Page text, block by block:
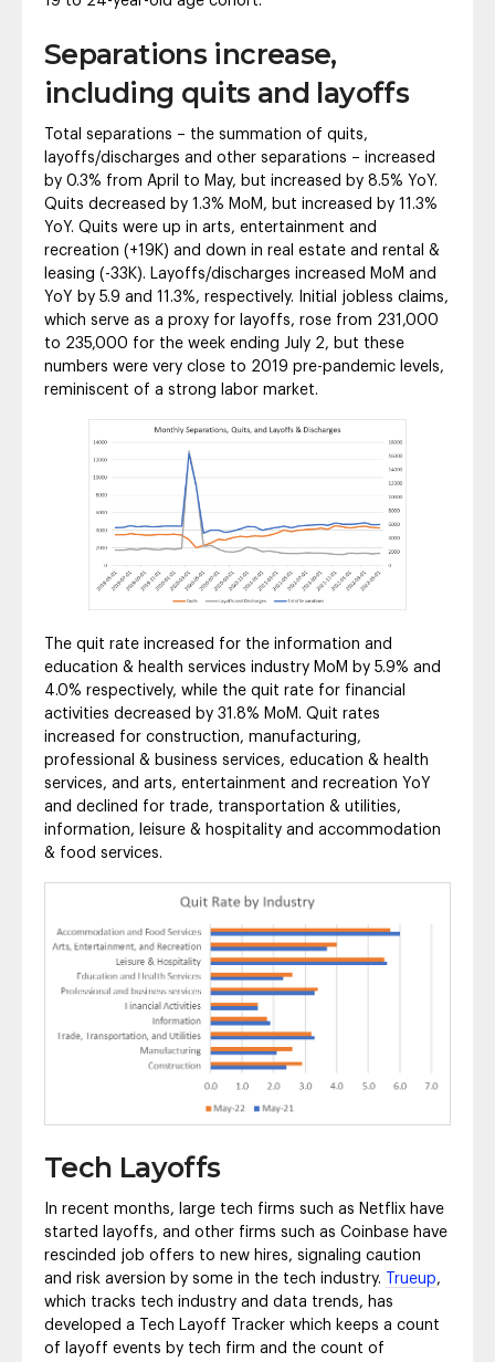
Separations increase,
including quits and layoffs
Total separations – the summation of quits,
layoffs/discharges and other separations – increased
by 0.3% from April to May, but increased by 8.5% YoY.
Quits decreased by 1.3% MoM, but increased by 11.3%
YoY. Quits were up in arts, entertainment and
recreation (+19K) and down in real estate and rental &
leasing (-33K). Layoffs/discharges increased MoM and
YoY by 5.9 and 11.3%, respectively. Initial jobless claims,
which serve as a proxy for layoffs, rose from 231,000
to 235,000 for the week ending July 2, but these
numbers were very close to 2019 pre-pandemic levels,
reminiscent of a strong labor market.
The quit rate increased for the information and
education & health services industry MoM by 5.9% and
4.0% respectively, while the quit rate for financial
activities decreased by 31.8% MoM. Quit rates
increased for construction, manufacturing,
professional & business services, education & health
services, and arts, entertainment and recreation YoY
and declined for trade, transportation & utilities,
information, leisure & hospitality and accommodation
& food services.
Tech Layoffs
In recent months, large tech firms such as Netflix have
started layoffs, and other firms such as Coinbase have
rescinded job offers to new hires, signaling caution
and risk aversion by some in the tech industry.
Trueup,
which tracks tech industry and data trends, has
developed a Tech Layoff Tracker which keeps a count
of layoff events by tech firm and the count of